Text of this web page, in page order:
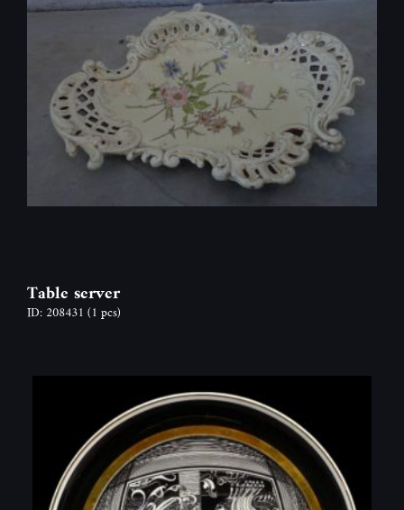
Table server
ID: 208431 (1 pcs)